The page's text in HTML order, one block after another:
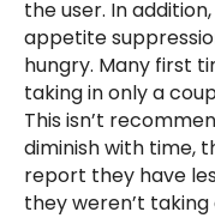
the user. In
appetite
hungry. Many first
taking in only a
This isn’t
diminish with time,
report they have
they weren’t taking